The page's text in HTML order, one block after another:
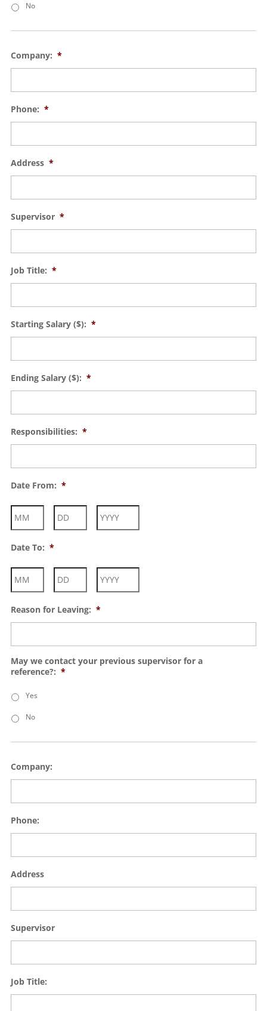
No
Company: *
Phone: *
Address *
Supervisor *
Job Title: *
Starting Salary ($): *
Ending Salary ($): *
Responsibilities: *
Date From: *
Date To: *
Reason for Leaving: *
May we contact your previous supervisor for a
reference?: *
Yes
No
Company:
Phone:
Address
Supervisor
Job Title: